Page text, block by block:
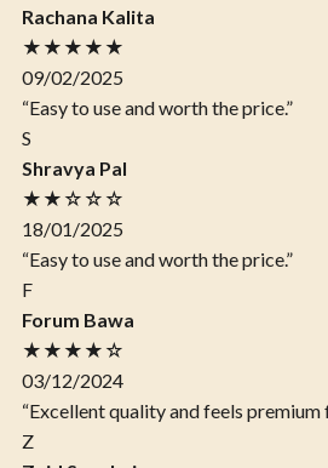
Rachana Kalita
★★★★★
09/02/2025
“Easy to use and worth the price.”
S
Shravya Pal
★★☆☆☆
18/01/2025
“Easy to use and worth the price.”
F
Forum Bawa
★★★★☆
03/12/2024
“Excellent quality and feels premium
Z